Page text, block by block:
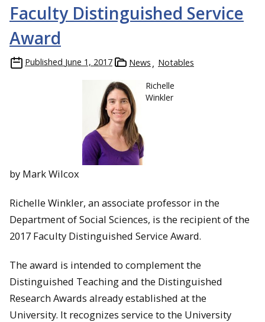
Faculty Distinguished Service
Award
Published June 1, 2017 News Notables
Richelle
Winkler
by Mark Wilcox
Richelle Winkler, an associate professor in the
Department of Social Sciences, is the recipient of the
2017 Faculty Distinguished Service Award.
The award is intended to complement the
Distinguished Teaching and the Distinguished
Research Awards already established at the
University. It recognizes service to the University